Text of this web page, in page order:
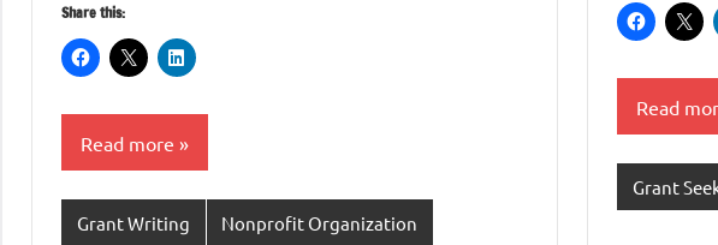
Share this:
Read more
Grant Writing Nonprofit Organization
Read
Grant